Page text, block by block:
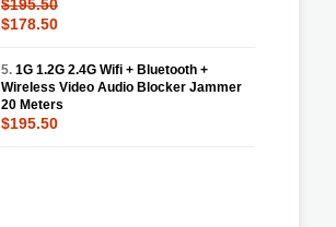
$195.50
$178.50
5. 1G 1.2G 2.4G Wifi + Bluetooth +
Wireless Video Audio Blocker Jammer
20 Meters
$195.50